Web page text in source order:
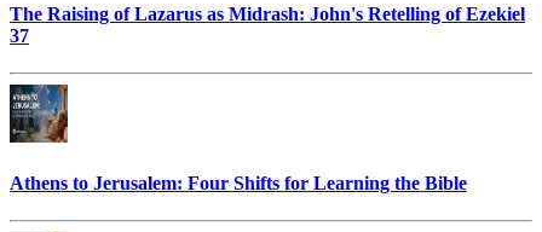
The Raising of Lazarus as Midrash: John's Retelling of Ezekiel
37
Athens to Jerusalem: Four Shifts for Learning the Bible